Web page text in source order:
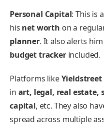
Personal Capital: This is
his net worth on a
planner. It also alerts
budget trackerincluded.
Platforms likeYieldstreet
in art, legal, real estate,
capital, etc. They also
spread across multiple